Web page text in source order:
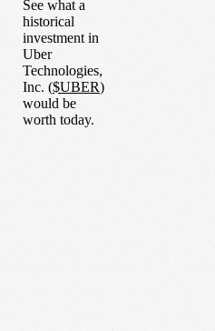
See what a
historical
investment in
Uber
Technologies,
Inc. ($UBER)
would be
worth today.